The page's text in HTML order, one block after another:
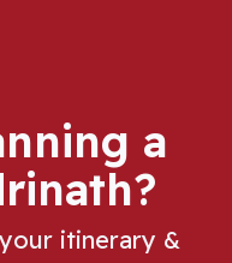
a
?
itinerary &